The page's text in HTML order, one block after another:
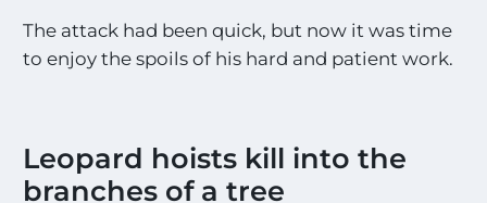
The attack had been quick, but now it was time
to enjoy the spoils of his hard and patient work.
Leopard hoists kill into the
branches of a tree